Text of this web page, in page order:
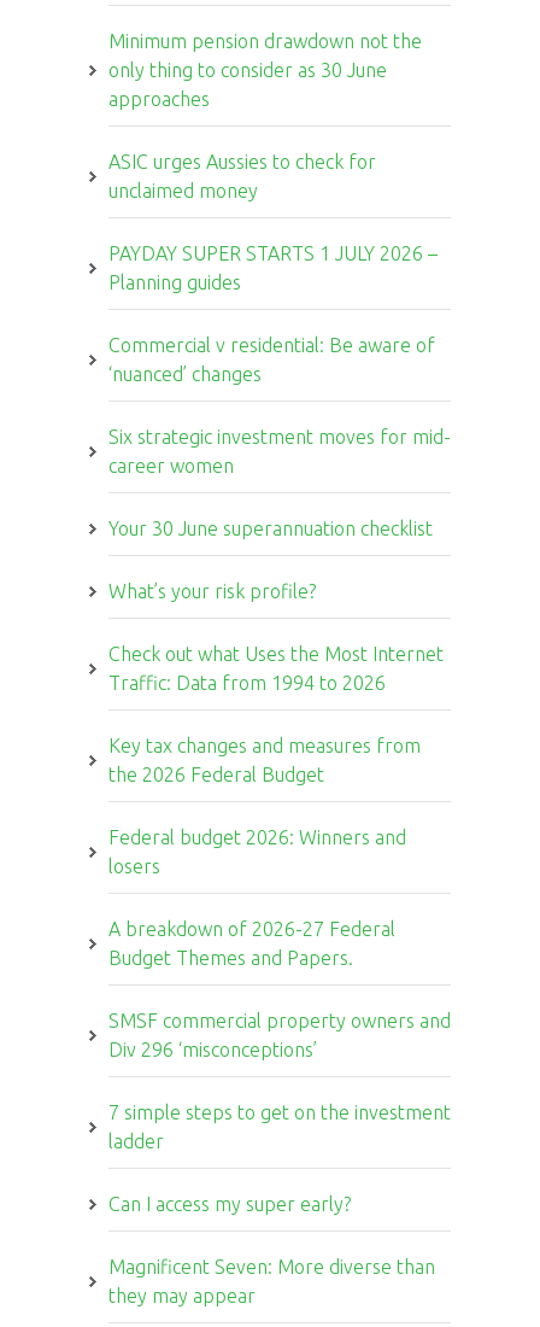
Minimum pension drawdown not the
only thing to consider as 30 June
approaches
ASIC urges Aussies to check for
unclaimed money
PAYDAY SUPER STARTS 1 JULY 2026 –
Planning guides
Commercial v residential: Be aware of
‘nuanced’ changes
Six strategic investment moves for mid-
career women
Your 30 June superannuation checklist
What’s your risk profile?
Check out what Uses the Most Internet
Traffic: Data from 1994 to 2026
Key tax changes and measures from
the 2026 Federal Budget
Federal budget 2026: Winners and
losers
A breakdown of 2026-27 Federal
Budget Themes and Papers.
SMSF commercial property owners and
Div 296 ‘misconceptions’
7 simple steps to get on the investment
ladder
Can I access my super early?
Magnificent Seven: More diverse than
they may appear